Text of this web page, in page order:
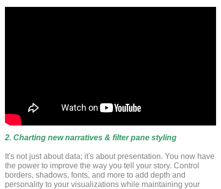
2. Charting new narratives & filter pane styling
It's not just about data; it's about presentation. You now have
the power to improve the way you tell your story. Control
borders, shadows, fonts, and more to add depth and
personality to your visualizations while maintaining your